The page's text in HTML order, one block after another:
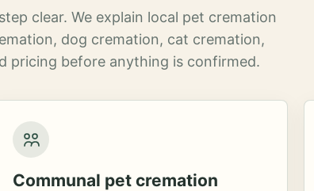
clear. We explain local pet cremation
dog cremation, cat cremation,
pricing before anything is confirmed.
Communal pet cremation